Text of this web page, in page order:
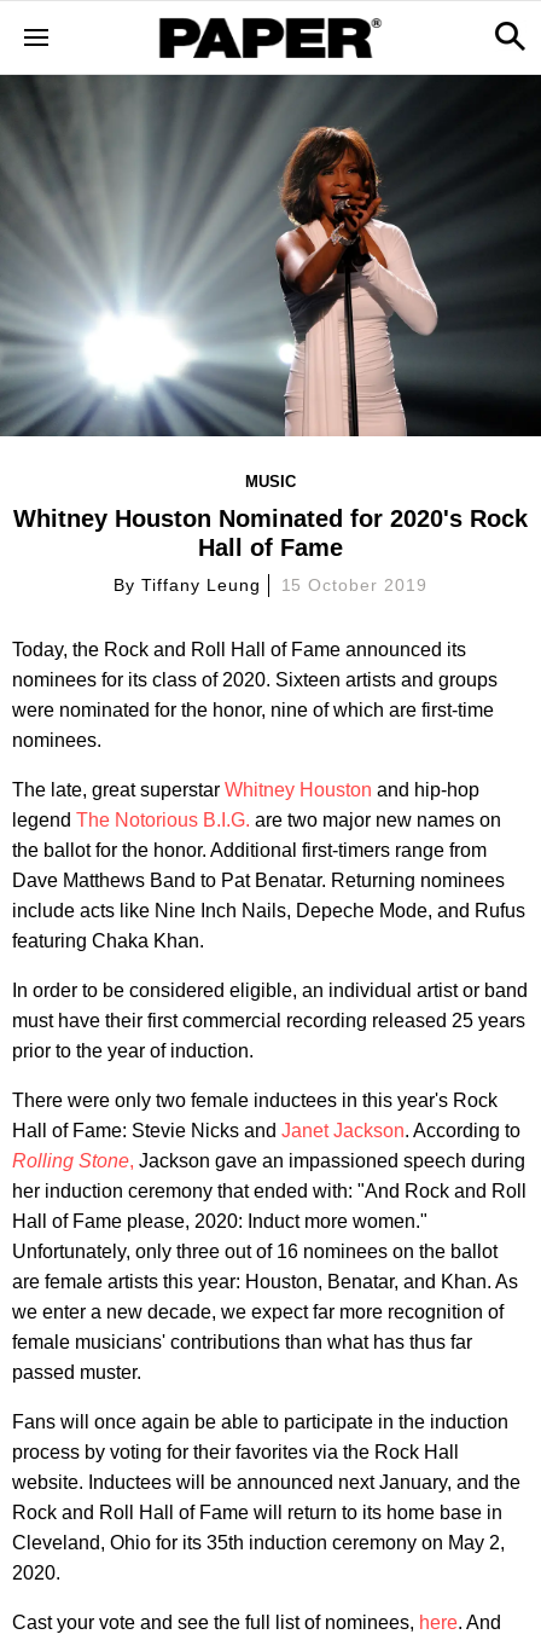
MUSIC
Whitney Houston Nominated for 2020's Rock
Hall of Fame
By Tiffany Leung 15 October 2019
Today, the Rock and Roll Hall of Fame announced its
nominees for its class of 2020. Sixteen artists and groups
were nominated for the honor, nine of which are first-time
nominees.
The late, great superstar Whitney Houston and hip-hop
legend The Notorious B.I.G. are two major new names on
the ballot for the honor. Additional first-timers range from
Dave Matthews Band to Pat Benatar. Returning nominees
include acts like Nine Inch Nails, Depeche Mode, and Rufus
featuring Chaka Khan.
In order to be considered eligible, an individual artist or band
must have their first commercial recording released 25 years
prior to the year of induction.
There were only two female inductees in this year's Rock
Hall of Fame: Stevie Nicks and Janet Jackson. According to
Rolling Stone, Jackson gave an impassioned speech during
her induction ceremony that ended with: "And Rock and Roll
Hall of Fame please, 2020: Induct more women."
Unfortunately, only three out of 16 nominees on the ballot
are female artists this year: Houston, Benatar, and Khan. As
we enter a new decade, we expect far more recognition of
female musicians' contributions than what has thus far
passed muster.
Fans will once again be able to participate in the induction
process by voting for their favorites via the Rock Hall
website. Inductees will be announced next January, and the
Rock and Roll Hall of Fame will return to its home base in
Cleveland, Ohio for its 35th induction ceremony on May 2,
2020.
Cast your vote and see the full list of nominees, here. And